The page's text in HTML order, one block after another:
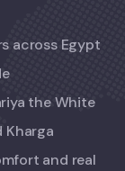
across Egypt
the White
Kharga
and real